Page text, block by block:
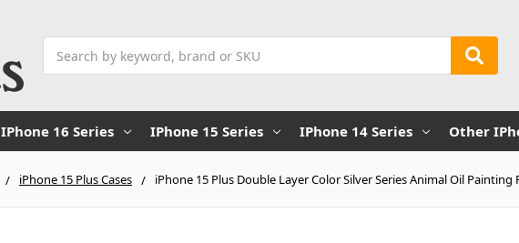
IPhone 16 Series IPhone 15 Series IPhone 14 Series Other
iPhone 15 Plus Cases iPhone 15 Plus Double Layer Color Silver Series Animal Oil Painting